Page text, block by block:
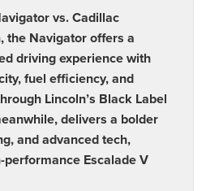
vs. Cadillac
the Navigator offers a
driving experience with
fuel efficiency, and
Lincoln’s Black Label
delivers a bolder
and advanced tech,
Escalade V